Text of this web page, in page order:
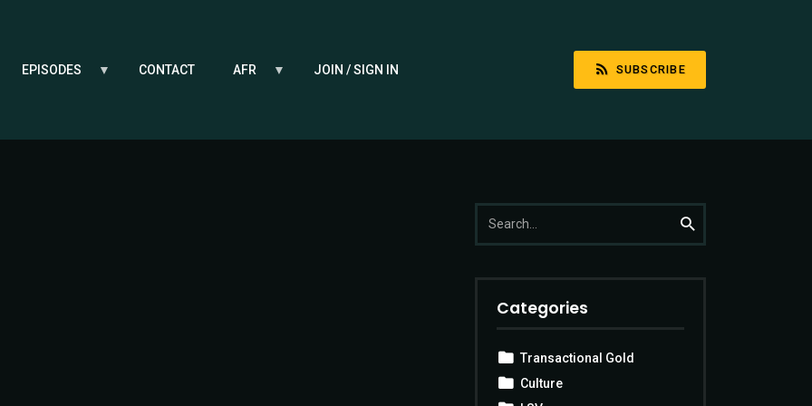
EPISODES CONTACT AFR JOIN / SIGN IN SUBSCRIBE
for:
Search
Categories
Transactional Gold
Culture